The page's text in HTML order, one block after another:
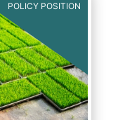
POLICY POSITION